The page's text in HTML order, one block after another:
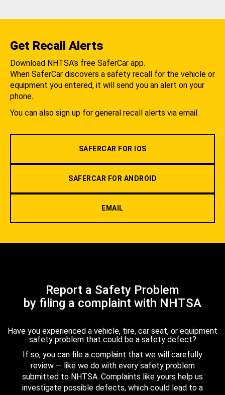
Get Recall Alerts
Download NHTSA's free SaferCar app.
When SaferCar discovers a safety recall for the vehicle or
equipment you entered, it will send you an alert on your
phone.
You can also sign up for general recall alerts via email.
SAFERCAR FOR IOS
SAFERCAR FOR ANDROID
EMAIL
Report a Safety Problem
by filing a complaint with NHTSA
Have you experienced a vehicle, tire, car seat, or equipment
safety problem that could be a safety defect?
If so, you can file a complaint that we will carefully
review — like we do with every safety problem
submitted to NHTSA. Complaints like yours help us
investigate possible defects, which could lead to a